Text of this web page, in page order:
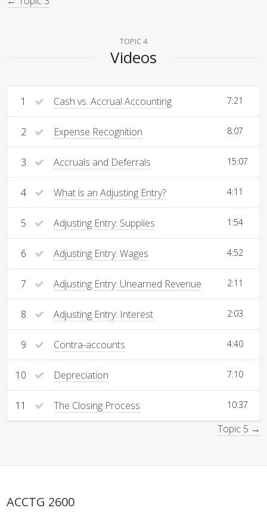
TOPIC 4
Videos
1 Cash vs. Accrual Accounting 7:21
2 Expense Recognition 8:07
3 Accruals and Deferrals 15:07
4 What is an Adjusting Entry? 4:11
5 Adjusting Entry: Supplies 1:54
6 Adjusting Entry: Wages 4:52
7 Adjusting Entry: Unearned Revenue 2:11
8 Adjusting Entry: Interest 2:03
9 Contra-accounts 4:40
10 Depreciation 7:10
11 The Closing Process 10:37
Topic 5 →
ACCTG 2600